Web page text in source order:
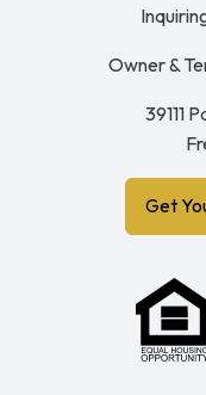
Owner &
39111
Get